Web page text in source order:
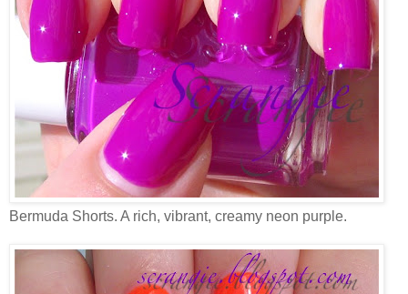
Bermuda Shorts. A rich, vibrant, creamy neon purple.